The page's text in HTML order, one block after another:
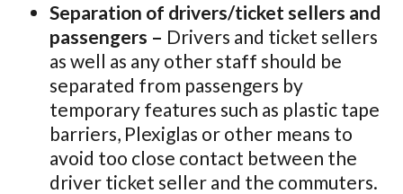
Separation of drivers/ticket sellers and
passengers – Drivers and ticket sellers
as well as any other staff should be
separated from passengers by
temporary features such as plastic tape
barriers, Plexiglas or other means to
avoid too close contact between the
driver ticket seller and the commuters.